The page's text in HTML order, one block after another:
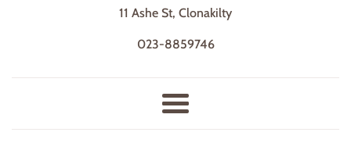
11 Ashe St, Clonakilty
023-8859746
Menu